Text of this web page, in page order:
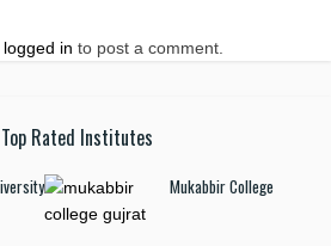
logged in to post a comment.
Top Rated Institutes
Mukabbir College